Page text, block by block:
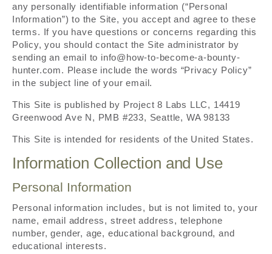
any personally identifiable information (“Personal
Information”) to the Site, you accept and agree to these
terms. If you have questions or concerns regarding this
Policy, you should contact the Site administrator by
sending an email to info@how-to-become-a-bounty-
hunter.com. Please include the words “Privacy Policy”
in the subject line of your email.
This Site is published by Project 8 Labs LLC, 14419
Greenwood Ave N, PMB #233, Seattle, WA 98133
This Site is intended for residents of the United States.
Information Collection and Use
Personal Information
Personal information includes, but is not limited to, your
name, email address, street address, telephone
number, gender, age, educational background, and
educational interests.